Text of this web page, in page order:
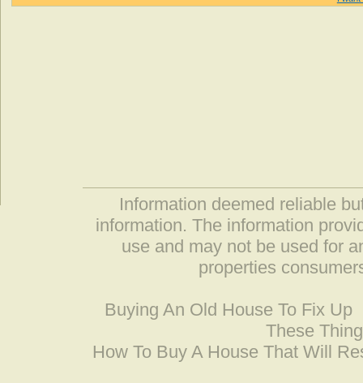
Information deemed reliable
information. The information
use and may not be used for
properties
Buying An Old House To Fix Up
These
How To Buy A House That Will